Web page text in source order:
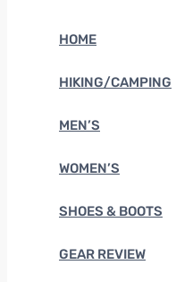
HOME
HIKING/CAMPING
MEN’S
WOMEN’S
SHOES & BOOTS
GEAR REVIEW